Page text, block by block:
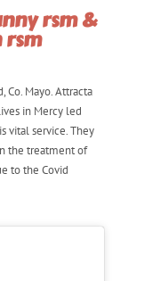
rsm &
rsm
Co. Mayo. Attracta
in Mercy led
vital service. They
the treatment of
to the Covid